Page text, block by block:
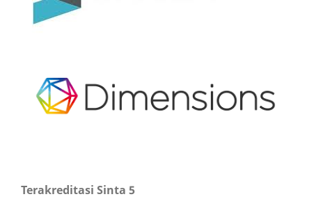
Terakreditasi Sinta 5